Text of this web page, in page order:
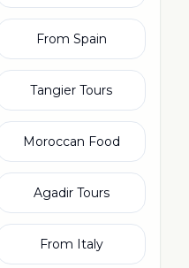
From Spain
Tangier Tours
Moroccan Food
Agadir Tours
From Italy